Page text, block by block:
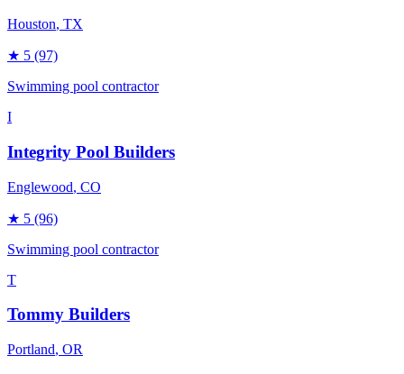
Houston, TX
★ 5 (97)
Swimming pool contractor
I
Integrity Pool Builders
Englewood, CO
★ 5 (96)
Swimming pool contractor
T
Tommy Builders
Portland, OR